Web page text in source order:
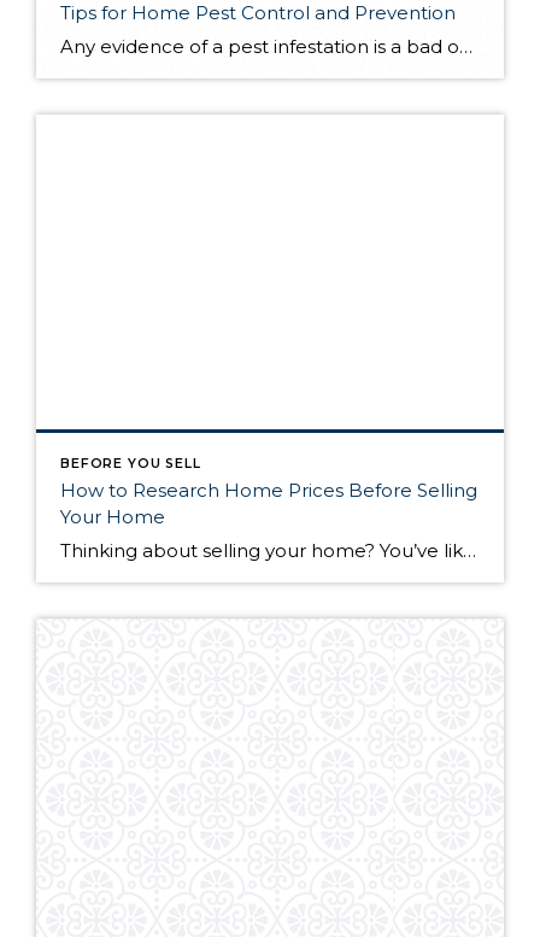
Tips for Home Pest Control and Prevention
Any evidence of a pest infestation is a bad omen for homeowners. The last thing you want on your mind is the thought that critters could be crawling through your home, wreaking havoc as they go. Being proactive about home pest control can help you prevent an infiltration, and knowing what to do at the […]
BEFORE YOU SELL
How to Research Home Prices Before Selling
Your Home
Thinking about selling your home? You’ve likely got a thousand questions swimming around in your head, but there’s one that tends to stick out in homeowners’ minds above the others: What’s my home worth? Your real estate agent will be your greatest resource in answering this question once you’ve decided you’re ready to sell your […]